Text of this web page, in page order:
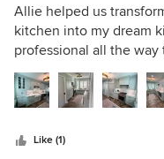
Allie helped us
kitchen into my dream
professional all the way
Like (1)